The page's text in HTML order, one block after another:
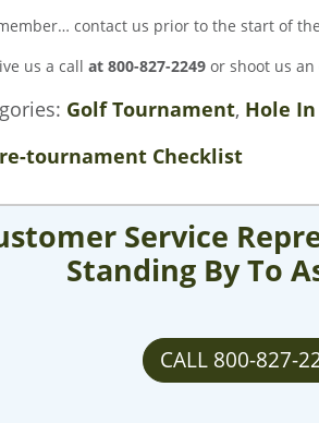
contact us prior to the start of
us a call at 800-827-2249 or shoot us an
Golf Tournament, Hole
navigation
tournament Checklist
Service
Standing By To
CALL 800-827-